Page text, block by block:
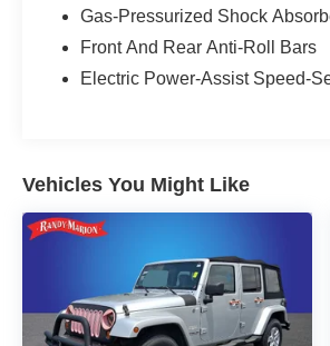
- Apple CarPlay/Android Auto
- Auto-dimming Rear-View mirror
- Garage door transmitter:
- Tilt steering wheel
- Navigation system: Honda
Navigation System
- Heated Front Bucket Seats
- Leather Seat Trim
- Panic alarm
Gas-Pressurized Shock
Front And Rear Anti-Roll Bars
Electric Power-Assist Speed-
Vehicles You Might Like